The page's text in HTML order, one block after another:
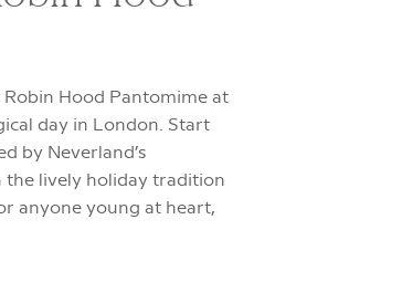
Hood Pantomime at
day in London. Start
by Neverland’s
lively holiday tradition
anyone young at heart,